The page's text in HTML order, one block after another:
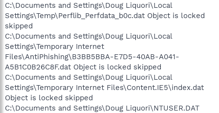
C:\Documents and Settings\Doug Liquori\Local
Settings\Temp\Perflib_Perfdata_b0c.dat Object is locked
skipped
C:\Documents and Settings\Doug Liquori\Local
Settings\Temporary Internet
Files\AntiPhishing\B3BB5BBA-E7D5-40AB-A041-
A5B1C0B26C8F.dat Object is locked skipped
C:\Documents and Settings\Doug Liquori\Local
Settings\Temporary Internet Files\Content.IE5\index.dat
Object is locked skipped
C:\Documents and Settings\Doug Liquori\NTUSER.DAT